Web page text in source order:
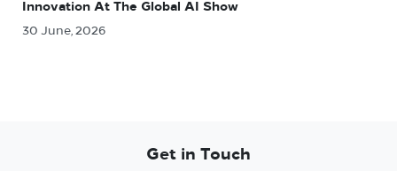
Innovation At The Global AI Show
30 June, 2026
Get in Touch